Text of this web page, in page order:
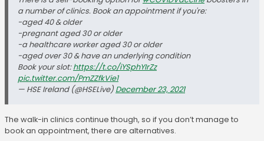
a number of clinics. Book an appointment if you're:
-aged 40 & older
-pregnant aged 30 or older
-a healthcare worker aged 30 or older
-aged over 30 & have an underlying condition
Book your slot:https://t.co/iYSphYIrZz
pic.twitter.com/PmZZfkVie1
— HSE Ireland (@HSELive) December 23, 2021
The walk-in clinics continue though, so if you don’t manage to
book an appointment, there are alternatives.